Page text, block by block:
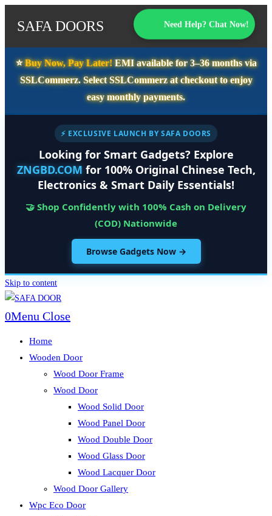
SAFA DOORS Need Help? Chat Now!
⭐️Buy Now, Pay Later!EMI available for3–36 monthsvia
SSLCommerz. SelectSSLCommerzat checkout to enjoy
easy monthly payments.
⚡ EXCLUSIVE LAUNCH BY SAFA DOORS
Looking for Smart Gadgets? Explore
ZNGBD.COM for 100% Original Chinese Tech,
Electronics & Smart Daily Essentials!
🤝 Shop Confidently with 100% Cash on Delivery
(COD) Nationwide
Browse Gadgets Now →
Skip to content
0Menu Close
Home
Wooden Door
Wood Door Frame
Wood Door
Wood Solid Door
Wood Panel Door
Wood Double Door
Wood Glass Door
Wood Lacquer Door
Wood Door Gallery
Wpc Eco Door